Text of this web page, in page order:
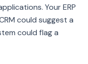
Your ERP
could suggest a
could flag a